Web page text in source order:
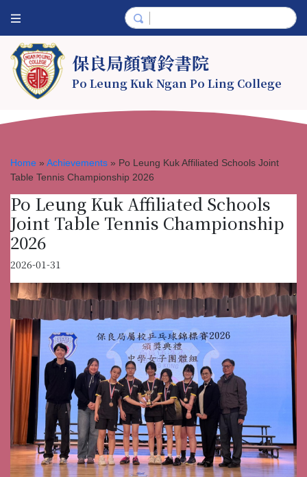
保良局顏寶鈴書院
Po Leung Kuk Ngan Po Ling College
Home » Achievements » Po Leung Kuk Affiliated Schools Joint
Table Tennis Championship 2026
Po Leung Kuk Affiliated Schools
Joint Table Tennis Championship
2026
2026-01-31